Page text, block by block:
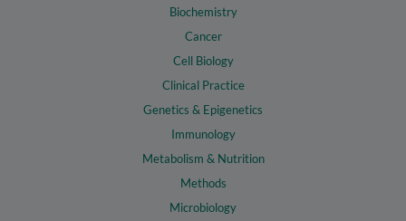
Biochemistry
Cancer
Cell Biology
Clinical Practice
Genetics & Epigenetics
Immunology
Metabolism & Nutrition
Methods
Microbiology